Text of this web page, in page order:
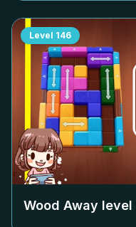
Level 146
Wood Away level